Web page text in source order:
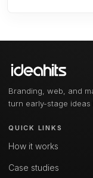
Branding, web, and
turn early-stage
QUICK LINKS
How it works
Case studies